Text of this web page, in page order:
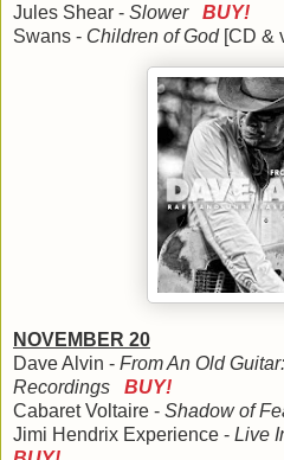
Jules Shear - Slower BUY!
Swans - Children of God[CD &
NOVEMBER 20
Dave Alvin - From An Old
Recordings BUY!
Cabaret Voltaire - Shadow of
Jimi Hendrix Experience - Live